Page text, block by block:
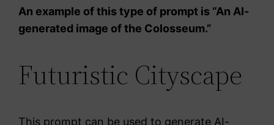
An example of this type of prompt is “An AI-
generated image of the Colosseum.”
Futuristic Cityscape
This prompt can be used to generate AI-